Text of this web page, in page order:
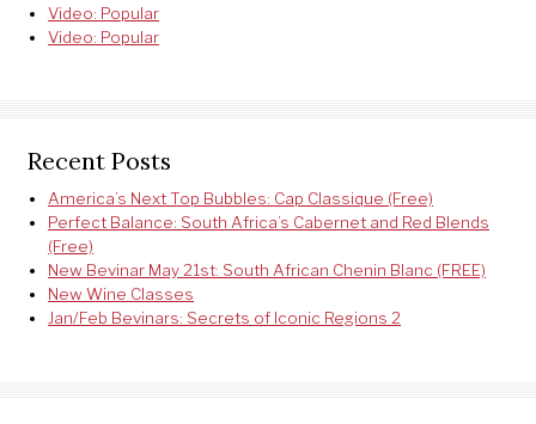
Video: Popular
Video: Popular
Recent Posts
America’s Next Top Bubbles: Cap Classique (Free)
Perfect Balance: South Africa’s Cabernet and Red Blends
(Free)
New Bevinar May 21st: South African Chenin Blanc (FREE)
New Wine Classes
Jan/Feb Bevinars: Secrets of Iconic Regions 2